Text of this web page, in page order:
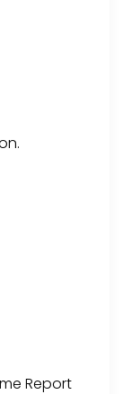
Report